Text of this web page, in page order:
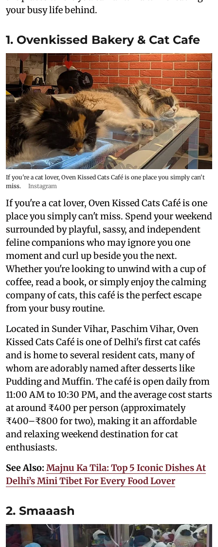
your busy life behind.
1. Ovenkissed Bakery & Cat Cafe
If you're a cat lover, Oven Kissed Cats Café is one place you simply can't
miss.
Instagram
If you're a cat lover, Oven Kissed Cats Café is one
place you simply can't miss. Spend your weekend
surrounded by playful, sassy, and independent
feline companions who may ignore you one
moment and curl up beside you the next.
Whether you're looking to unwind with a cup of
coffee, read a book, or simply enjoy the calming
company of cats, this café is the perfect escape
from your busy routine.
Located in Sunder Vihar, Paschim Vihar, Oven
Kissed Cats Café is one of Delhi's first cat cafés
and is home to several resident cats, many of
whom are adorably named after desserts like
Pudding and Muffin. The café is open daily from
11:00 AM to 10:30 PM, and the average cost starts
at around ₹400 per person (approximately
₹400–₹800 for two), making it an affordable
and relaxing weekend destination for cat
enthusiasts.
See Also: Majnu Ka Tila: Top 5 Iconic Dishes At
Delhi’s Mini Tibet For Every Food Lover
2. Smaaash